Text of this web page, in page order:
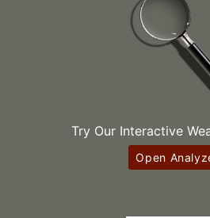
Try Our Interactive
Open